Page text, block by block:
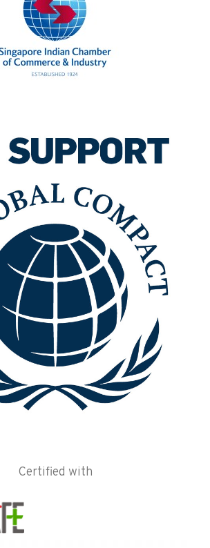
Certified with